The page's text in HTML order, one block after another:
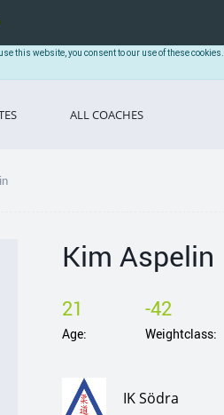
this website, you consent to our use of these cookies.
ALL COACHES
Kim Aspelin
21
Age:
-42
Weightclass:
IK Södra